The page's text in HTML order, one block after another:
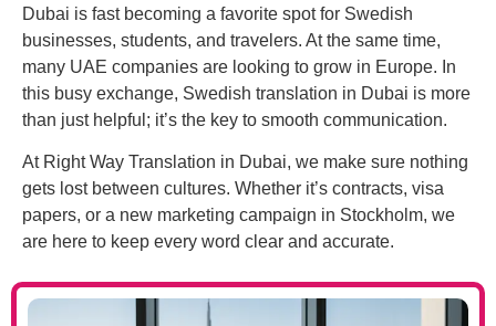
Dubai is fast becoming a favorite spot for Swedish
businesses, students, and travelers. At the same time,
many UAE companies are looking to grow in Europe. In
this busy exchange, Swedish translation in Dubai is more
than just helpful; it’s the key to smooth communication.
At Right Way Translation in Dubai, we make sure nothing
gets lost between cultures. Whether it’s contracts, visa
papers, or a new marketing campaign in Stockholm, we
are here to keep every word clear and accurate.